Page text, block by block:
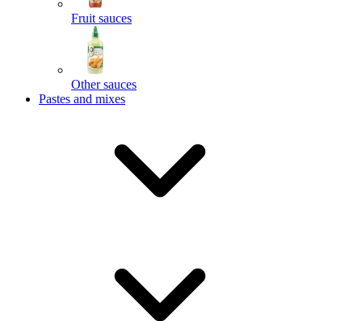
Fruit sauces
Other sauces
Pastes and mixes